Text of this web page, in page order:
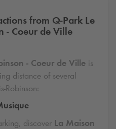
from Q-Park Le
- Coeur de Ville
- Coeur de Ville is
distance of several
Robinson:
discover La Maison